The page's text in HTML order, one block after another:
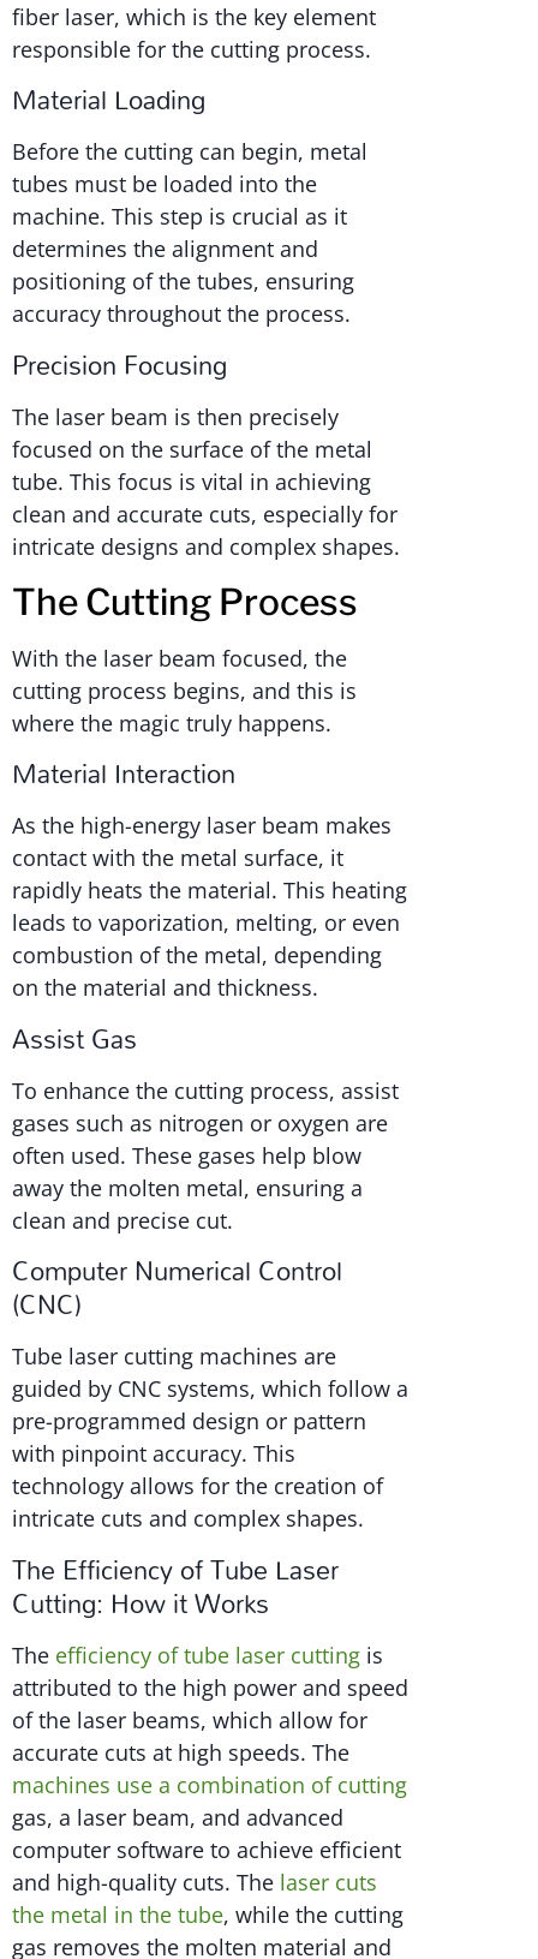
fiber laser, which is the key element
responsible for the cutting process.
Material Loading
Before the cutting can begin, metal
tubes must be loaded into the
machine. This step is crucial as it
determines the alignment and
positioning of the tubes, ensuring
accuracy throughout the process.
Precision Focusing
The laser beam is then precisely
focused on the surface of the metal
tube. This focus is vital in achieving
clean and accurate cuts, especially for
intricate designs and complex shapes.
The Cutting Process
With the laser beam focused, the
cutting process begins, and this is
where the magic truly happens.
Material Interaction
As the high-energy laser beam makes
contact with the metal surface, it
rapidly heats the material. This heating
leads to vaporization, melting, or even
combustion of the metal, depending
on the material and thickness.
Assist Gas
To enhance the cutting process, assist
gases such as nitrogen or oxygen are
often used. These gases help blow
away the molten metal, ensuring a
clean and precise cut.
Computer Numerical Control
(CNC)
Tube laser cutting machines are
guided by CNC systems, which follow a
pre-programmed design or pattern
with pinpoint accuracy. This
technology allows for the creation of
intricate cuts and complex shapes.
The Efficiency of Tube Laser
Cutting: How it Works
The efficiency of tube laser cutting is
attributed to the high power and speed
of the laser beams, which allow for
accurate cuts at high speeds. The
machines use a combination of cutting
gas, a laser beam, and advanced
computer software to achieve efficient
and high-quality cuts. The laser cuts
the metal in the tube, while the cutting
gas removes the molten material and